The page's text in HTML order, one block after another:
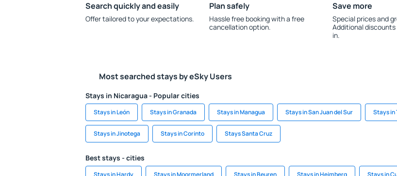
Search quickly and easily
Offer tailored to your expectations.
Plan safely
Hassle free booking with a free
cancellation option.
Save more
Special prices and
Additional
in.
Most searched stays by eSky Users
Stays in Nicaragua - Popular cities
Stays in León Stays in Granada Stays in Managua Stays in San Juan del Sur Stays in
Stays in Jinotega Stays in Corinto Stays Santa Cruz
Best stays - cities
Stays in Hardy Stays in Moormerland Stays in Beuren Stays in Heimberg Stays in